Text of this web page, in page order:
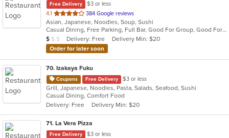
Free Delivery
$3 or less
4.1 out
of
5
stars.
384 Google reviews
Asian, Japanese, Noodles, Soup, Sushi
Casual Dining, Free Parking, Full Bar, Good For Group, Good For Kids, Has TV, Vegetarian Options
Average Item Cost: $8
$ $ $ Delivery: Free
Delivery Min: $20
Order for later soon
70. Izakaya Fuku
Coupons Free Delivery $3 or less
Grill, Japanese, Noodles, Pasta, Salads, Seafood, Sushi
Casual Dining, Comfort Food
Delivery: Free
Delivery Min: $20
71. La Vera Pizza
Free Delivery
$3 or less